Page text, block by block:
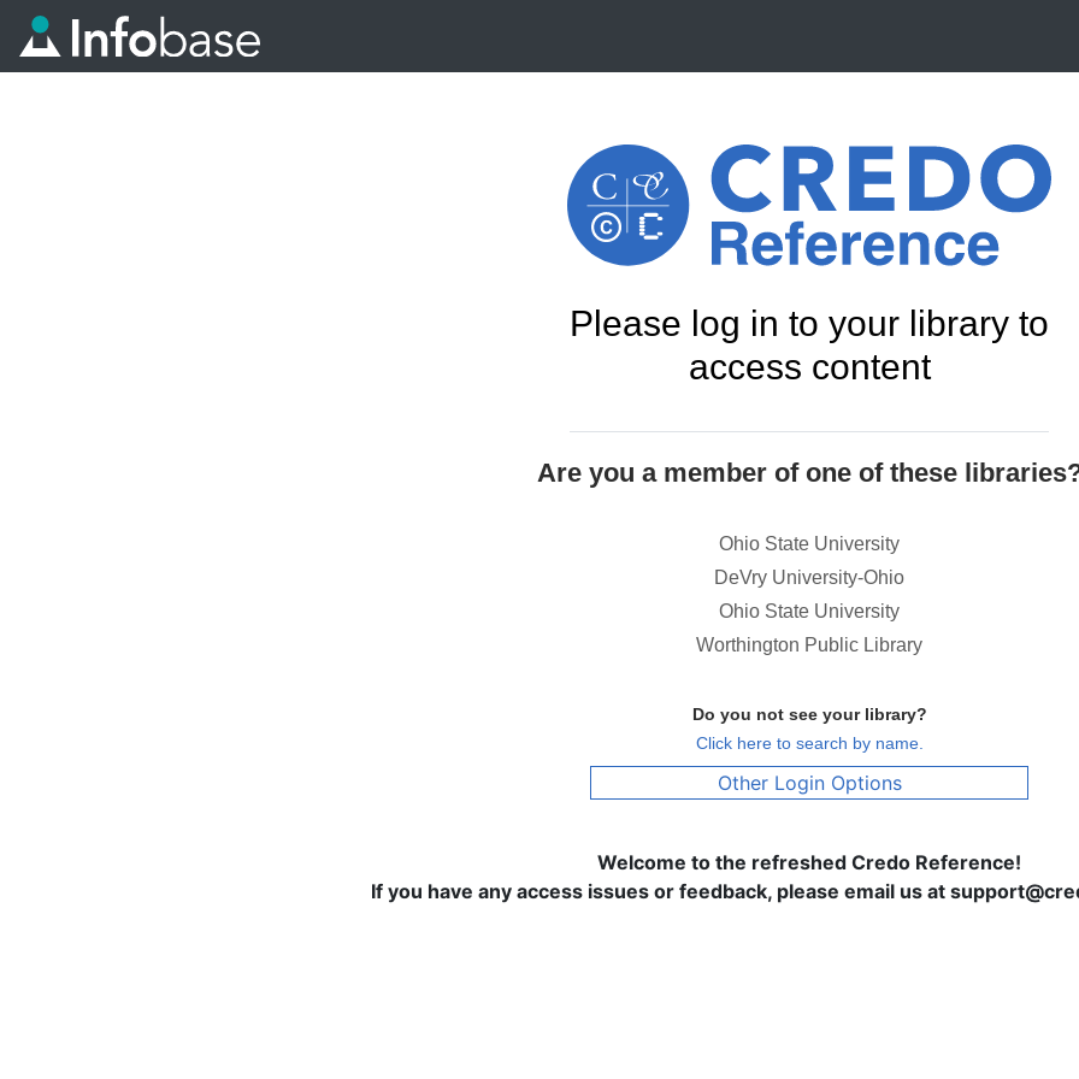
Please log in to your library to
access content
Are you a member of one of these
Ohio State University
DeVry University-Ohio
Ohio State University
Worthington Public Library
Do you not see your library?
Click here to search by name.
Other Login Options
Welcome to the refreshed Credo Reference!
If you have any access issues or feedback, please email us at